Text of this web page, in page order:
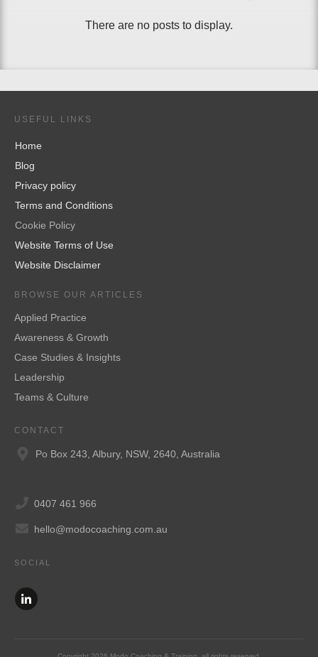
USEFUL LINKS
Home
Blog
Privacy policy
Terms and Conditions
Cookie Policy
Website Terms of Use
Website Disclaimer
BROWSE OUR ARTICLES
Applied Practice
Awareness & Growth
Case Studies & Insights
Leadership
Teams & Culture
CONTACT
Po Box 243, Albury, NSW, 2640, Australia
0407 461 966
hello@modocoaching.com.au
SOCIAL